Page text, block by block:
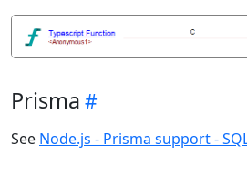
Prisma
See Node.js - Prisma support -